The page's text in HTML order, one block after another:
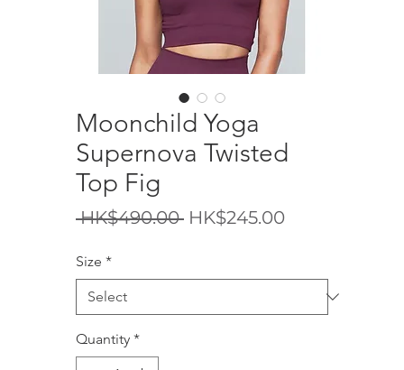
Moonchild Yoga
Supernova Twisted
Top Fig
HK$490.00 Regular
HK$245.00Sale
Size *
Quantity *